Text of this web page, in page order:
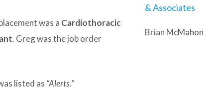
Brian McMahon
was a Cardiothoracic
. Greg was the job order
listed as “Alerts.”